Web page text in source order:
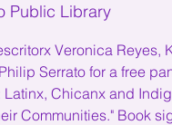
Public Library
Veronica Reyes,
Serrato for a free
Chicanx and
Communities." Book